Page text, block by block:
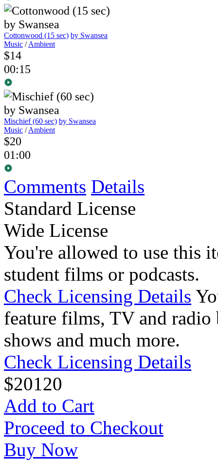
Cottonwood (15 sec) by Swansea
Music /Ambient
$14
00:15
Mischief (60 sec) by Swansea
Music /Ambient
$20
01:00
Comments Details
Standard License
Wide License
You're allowed to use this
student films or podcasts.
Check Licensing Details
feature films, TV and radio
shows and much more.
Check Licensing Details
$20120
Add to Cart
Proceed to Checkout
Buy Now